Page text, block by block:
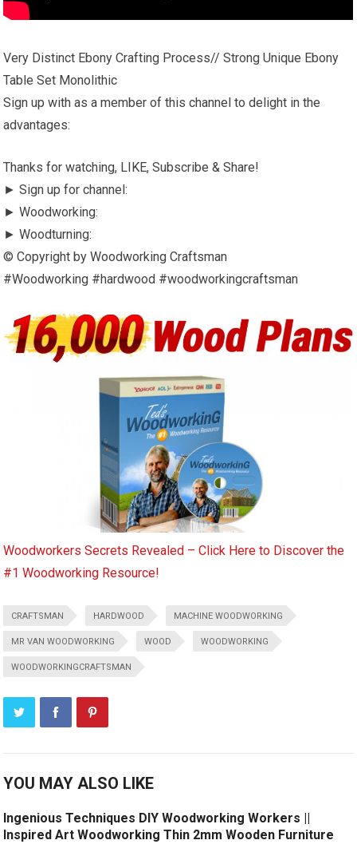
Very Distinct Ebony Crafting Process// Strong Unique Ebony
Table Set Monolithic
Sign up with as a member of this channel to delight in the
advantages:
Thanks for watching, LIKE, Subscribe & Share!
► Sign up for channel:
► Woodworking:
► Woodturning:
© Copyright by Woodworking Craftsman
#Woodworking #hardwood #woodworkingcraftsman
Woodworkers Secrets Revealed – Click Here to Discover the
#1 Woodworking Resource!
CRAFTSMAN HARDWOOD MACHINE WOODWORKING
MR VAN WOODWORKING WOOD WOODWORKING
WOODWORKINGCRAFTSMAN
YOU MAY ALSO LIKE
Ingenious Techniques DIY Woodworking Workers ||
Inspired Art Woodworking Thin 2mm Wooden Furniture